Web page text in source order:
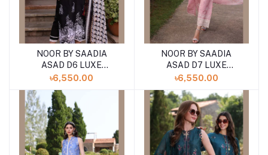
NOOR BY SAADIA
ASAD D6 LUXE
PRINTKARI ''24
COLLECTION
৳6,550.00
NOOR BY SAADIA
ASAD D7 LUXE
PRINTKARI ''24
COLLECTION
৳6,550.00